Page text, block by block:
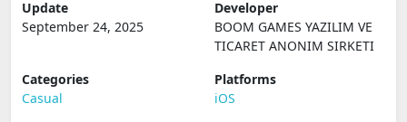
Update
September 24, 2025
Developer
BOOM GAMES YAZILIM VE
TICARET ANONIM SIRKETI
Categories
Casual
Platforms
iOS